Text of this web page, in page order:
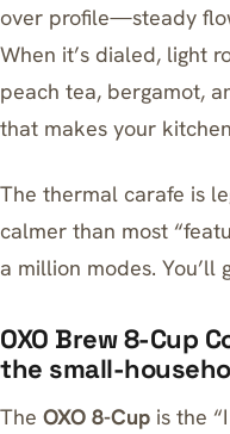
over profile—steady
When it’s dialed, light
peach tea, bergamot,
that makes your
The thermal carafe is
calmer than most
a million modes. You’ll
OXO Brew 8-Cup
the small-
The OXO 8-Cup is the